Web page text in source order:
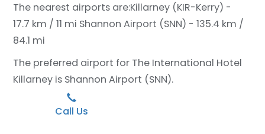
The nearest airports are:Killarney (KIR-Kerry) -
17.7 km / 11 mi Shannon Airport (SNN) - 135.4 km /
84.1 mi
The preferred airport for The International Hotel
Killarney is Shannon Airport (SNN).
Call Us